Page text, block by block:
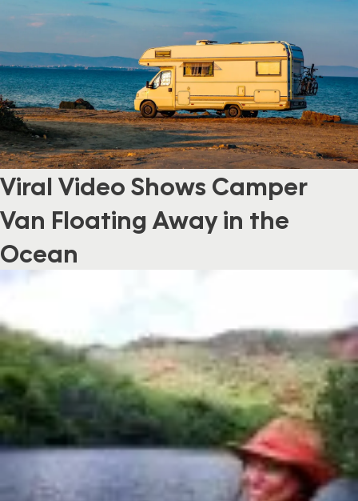
Viral Video Shows Camper
Van Floating Away in the
Ocean